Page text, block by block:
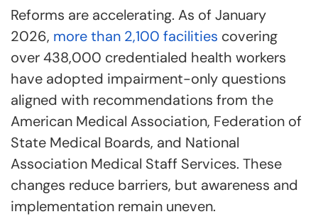
Reforms are accelerating. As of January
2026, more than 2,100 facilities covering
over 438,000 credentialed health workers
have adopted impairment-only questions
aligned with recommendations from the
American Medical Association, Federation of
State Medical Boards, and National
Association Medical Staff Services. These
changes reduce barriers, but awareness and
implementation remain uneven.